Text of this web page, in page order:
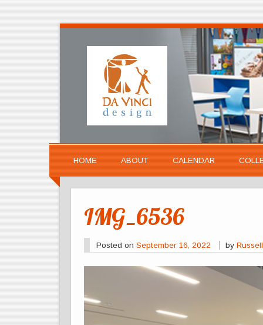
HOME ABOUT CALENDAR
IMG_6536
Posted on September 16, 2022 by